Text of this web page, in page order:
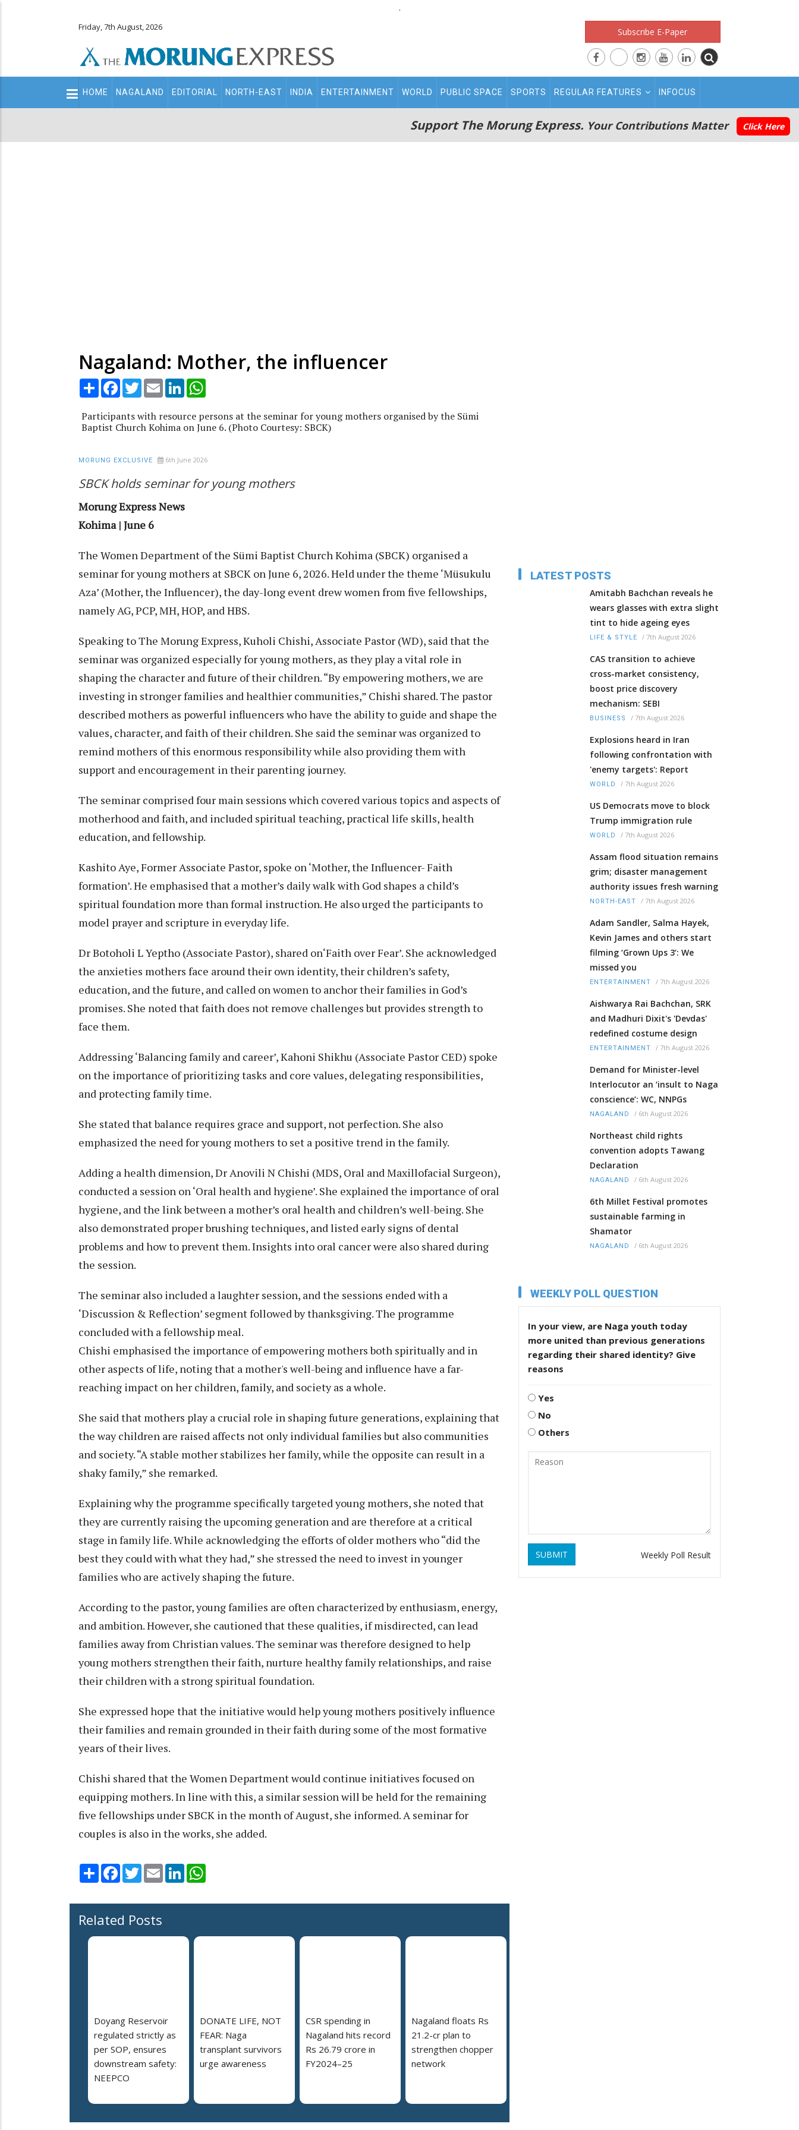
.
Friday, 7th August, 2026 Subscribe E-Paper
Main
navigation
HOME NAGALAND EDITORIAL NORTH-EAST INDIA ENTERTAINMENT WORLD PUBLIC SPACE SPORTS REGULAR FEATURES INFOCUS
Support The Morung Express. Your Contributions Matter Click Here
Nagaland: Mother, the influencer
Share Facebook
TwitterEmail LinkedIn
Participants with resource persons at the seminar for young mothers organised by the Sümi
Baptist Church Kohima on June 6. (Photo Courtesy: SBCK)
MORUNG EXCLUSIVE 6th June 2026
SBCK holds seminar for young mothers
Morung Express News
Kohima | June 6
The Women Department of the Sümi Baptist Church Kohima (SBCK) organised a
seminar for young mothers at SBCK on June 6, 2026. Held under the theme ‘Müsukulu
Aza’ (Mother, the Influencer), the day-long event drew women from five fellowships,
namely AG, PCP, MH, HOP, and HBS.
Speaking to The Morung Express, Kuholi Chishi, Associate Pastor (WD), said that the
seminar was organized especially for young mothers, as they play a vital role in
shaping the character and future of their children. “By empowering mothers, we are
investing in stronger families and healthier communities,” Chishi shared. The pastor
described mothers as powerful influencers who have the ability to guide and shape the
values, character, and faith of their children. She said the seminar was organized to
remind mothers of this enormous responsibility while also providing them with
support and encouragement in their parenting journey.
The seminar comprised four main sessions which covered various topics and aspects of
motherhood and faith, and included spiritual teaching, practical life skills, health
education, and fellowship.
Kashito Aye, Former Associate Pastor, spoke on ‘Mother, the Influencer- Faith
formation’. He emphasised that a mother’s daily walk with God shapes a child’s
spiritual foundation more than formal instruction. He also urged the participants to
model prayer and scripture in everyday life.
Dr Botoholi L Yeptho (Associate Pastor), shared on‘Faith over Fear’. She acknowledged
the anxieties mothers face around their own identity, their children’s safety,
education, and the future, and called on women to anchor their families in God’s
promises. She noted that faith does not remove challenges but provides strength to
face them.
Addressing ‘Balancing family and career’, Kahoni Shikhu (Associate Pastor CED) spoke
on the importance of prioritizing tasks and core values, delegating responsibilities,
and protecting family time.
She stated that balance requires grace and support, not perfection. She also
emphasized the need for young mothers to set a positive trend in the family.
Adding a health dimension, Dr Anovili N Chishi (MDS, Oral and Maxillofacial Surgeon),
conducted a session on ‘Oral health and hygiene’. She explained the importance of oral
hygiene, and the link between a mother’s oral health and children’s well-being. She
also demonstrated proper brushing techniques, and listed early signs of dental
problems and how to prevent them. Insights into oral cancer were also shared during
the session.
The seminar also included a laughter session, and the sessions ended with a
‘Discussion & Reflection’ segment followed by thanksgiving. The programme
concluded with a fellowship meal.
Chishi emphasised the importance of empowering mothers both spiritually and in
other aspects of life, noting that a mother's well-being and influence have a far-
reaching impact on her children, family, and society as a whole.
She said that mothers play a crucial role in shaping future generations, explaining that
the way children are raised affects not only individual families but also communities
and society. “A stable mother stabilizes her family, while the opposite can result in a
shaky family,” she remarked.
Explaining why the programme specifically targeted young mothers, she noted that
they are currently raising the upcoming generation and are therefore at a critical
stage in family life. While acknowledging the efforts of older mothers who “did the
best they could with what they had,” she stressed the need to invest in younger
families who are actively shaping the future.
According to the pastor, young families are often characterized by enthusiasm, energy,
and ambition. However, she cautioned that these qualities, if misdirected, can lead
families away from Christian values. The seminar was therefore designed to help
young mothers strengthen their faith, nurture healthy family relationships, and raise
their children with a strong spiritual foundation.
She expressed hope that the initiative would help young mothers positively influence
their families and remain grounded in their faith during some of the most formative
years of their lives.
Chishi shared that the Women Department would continue initiatives focused on
equipping mothers. In line with this, a similar session will be held for the remaining
five fellowships under SBCK in the month of August, she informed. A seminar for
couples is also in the works, she added.
Share Facebook
TwitterEmail LinkedIn
Related Posts
Doyang Reservoir
regulated strictly as
per SOP, ensures
downstream safety:
NEEPCO
DONATE LIFE, NOT
FEAR: Naga
transplant survivors
urge awareness
CSR spending in
Nagaland hits record
Rs 26.79 crore in
FY2024–25
Nagaland floats Rs
21.2-cr plan to
strengthen chopper
network
LATEST POSTS
Amitabh Bachchan reveals he
wears glasses with extra slight
tint to hide ageing eyes
LIFE & STYLE / 7th August 2026
CAS transition to achieve
cross-market consistency,
boost price discovery
mechanism: SEBI
BUSINESS / 7th August 2026
Explosions heard in Iran
following confrontation with
'enemy targets': Report
WORLD / 7th August 2026
US Democrats move to block
Trump immigration rule
WORLD / 7th August 2026
Assam flood situation remains
grim; disaster management
authority issues fresh warning
NORTH-EAST / 7th August 2026
Adam Sandler, Salma Hayek,
Kevin James and others start
filming ‘Grown Ups 3’: We
missed you
ENTERTAINMENT / 7th August 2026
Aishwarya Rai Bachchan, SRK
and Madhuri Dixit's 'Devdas'
redefined costume design
ENTERTAINMENT / 7th August 2026
Demand for Minister-level
Interlocutor an ‘insult to Naga
conscience’: WC, NNPGs
NAGALAND / 6th August 2026
Northeast child rights
convention adopts Tawang
Declaration
NAGALAND / 6th August 2026
6th Millet Festival promotes
sustainable farming in
Shamator
NAGALAND / 6th August 2026
WEEKLY POLL QUESTION
In your view, are Naga youth today
more united than previous generations
regarding their shared identity? Give
reasons
Yes
No
Others
SUBMIT Weekly Poll Result